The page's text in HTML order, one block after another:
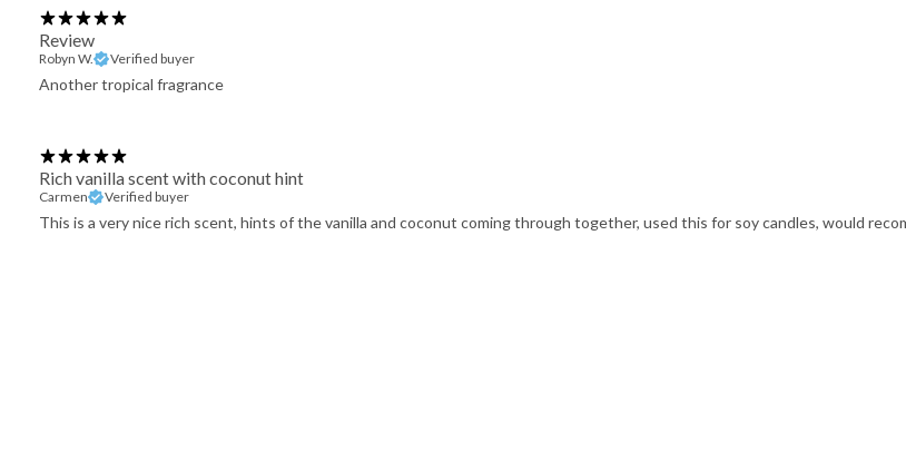
Review
Robyn W. Verified buyer
Another tropical fragrance
Rich vanilla scent with coconut hint
Carmen Verified buyer
This is a very nice rich scent, hints of the vanilla and coconut coming through together, used this for soy candles, would